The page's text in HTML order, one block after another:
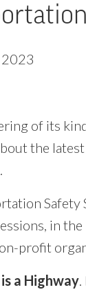
2023
of its
the
in
profit
a Highway